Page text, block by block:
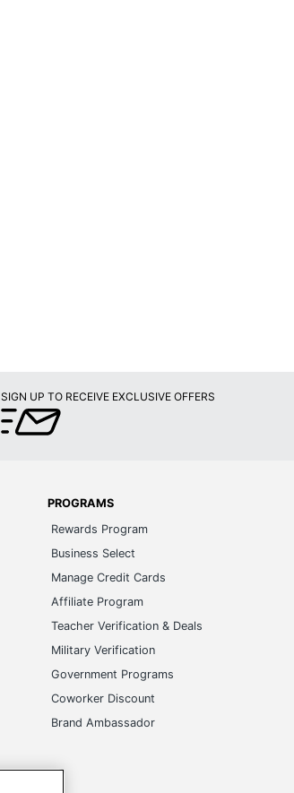
SIGN UP TO RECEIVE EXCLUSIVE OFFERS
PROGRAMS
Rewards Program
Business Select
Manage Credit Cards
Affiliate Program
Teacher Verification & Deals
Military Verification
Government Programs
Coworker Discount
Brand Ambassador